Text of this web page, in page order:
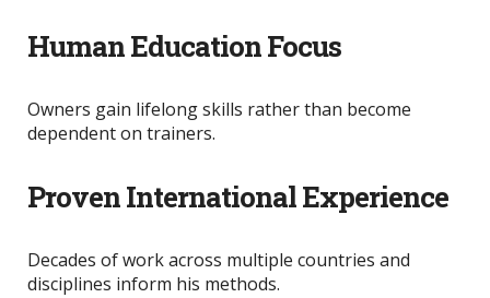
Human Education Focus
Owners gain lifelong skills rather than become
dependent on trainers.
Proven International Experience
Decades of work across multiple countries and
disciplines inform his methods.